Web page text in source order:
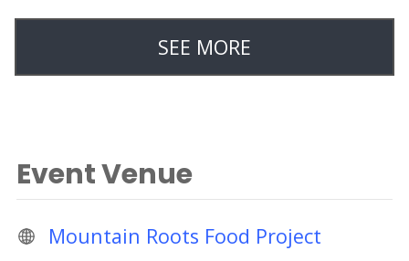
SEE MORE
Event Venue
Mountain Roots Food Project